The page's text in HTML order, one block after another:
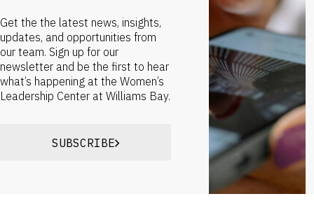
Get the the latest news, insights,
updates, and opportunities from
our team. Sign up for our
newsletter and be the first to hear
what’s happening at the Women’s
Leadership Center at Williams Bay.
SUBSCRIBE